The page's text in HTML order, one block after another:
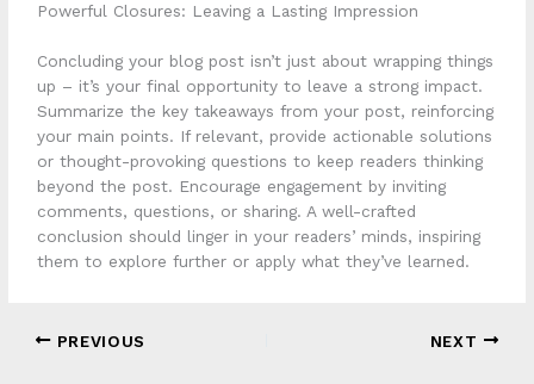
Powerful Closures: Leaving a Lasting Impression
Concluding your blog post isn’t just about wrapping things
up – it’s your final opportunity to leave a strong impact.
Summarize the key takeaways from your post, reinforcing
your main points. If relevant, provide actionable solutions
or thought-provoking questions to keep readers thinking
beyond the post. Encourage engagement by inviting
comments, questions, or sharing. A well-crafted
conclusion should linger in your readers’ minds, inspiring
them to explore further or apply what they’ve learned.
PREVIOUS NEXT